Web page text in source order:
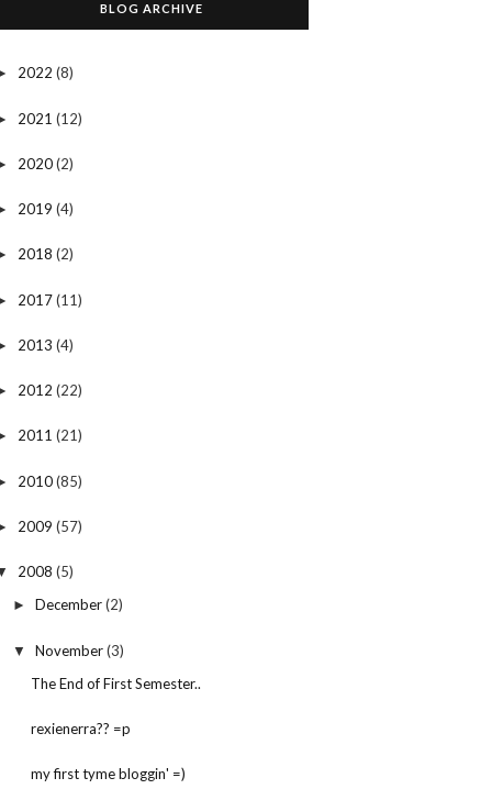
BLOG ARCHIVE
2022(8)
2021(12)
2020(2)
2019(4)
2018(2)
2017(11)
2013(4)
2012(22)
2011(21)
2010(85)
2009(57)
2008(5)
► December(2)
▼ November(3)
The End of First Semester..
rexienerra?? =p
my first tyme bloggin' =)